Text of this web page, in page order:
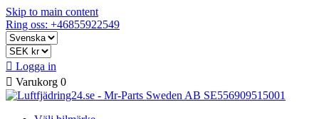
Skip to main content
Ring oss: +46855922549
 Logga in
 Varukorg 0